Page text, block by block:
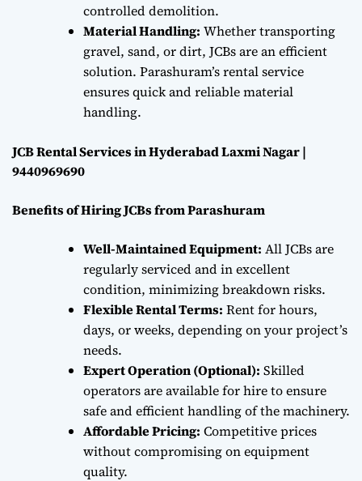
controlled demolition.
Material Handling: Whether transporting
gravel, sand, or dirt, JCBs are an efficient
solution. Parashuram’s rental service
ensures quick and reliable material
handling.
JCB Rental Services in Hyderabad Laxmi Nagar |
9440969690
Benefits of Hiring JCBs from Parashuram
Well-Maintained Equipment: All JCBs are
regularly serviced and in excellent
condition, minimizing breakdown risks.
Flexible Rental Terms: Rent for hours,
days, or weeks, depending on your project’s
needs.
Expert Operation (Optional): Skilled
operators are available for hire to ensure
safe and efficient handling of the machinery.
Affordable Pricing: Competitive prices
without compromising on equipment
quality.